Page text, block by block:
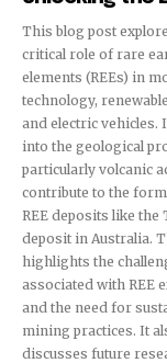
32,111
Followers
This blog post
critical role of rare
elements (REEs) in
technology,
and electric vehicles.
into the geological
particularly volcanic
contribute to the
REE deposits like the
deposit in Australia.
highlights the
associated with REE
and the need for
mining practices. It
discusses future